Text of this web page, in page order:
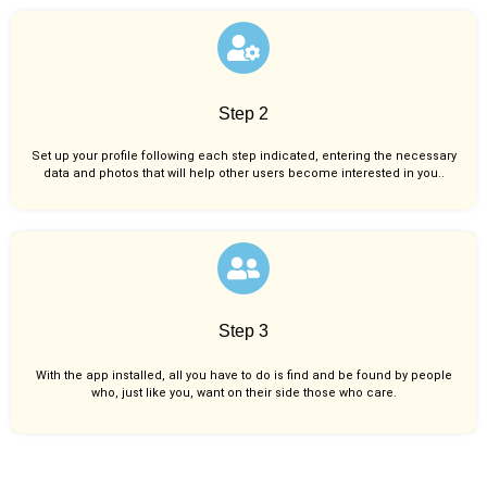
Step 2
Set up your profile following each step indicated, entering the necessary
data and photos that will help other users become interested in you..
Step 3
With the app installed, all you have to do is find and be found by people
who, just like you, want on their side those who care.